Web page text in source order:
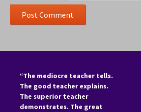
“The mediocre teacher tells.
The good teacher explains.
The superior teacher
demonstrates. The great